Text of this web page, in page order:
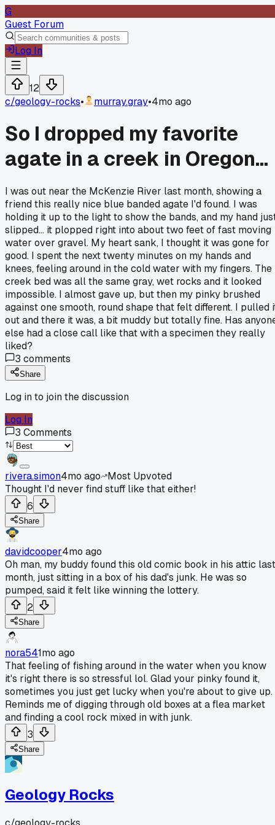
G
Guest Forum
Log In
12
c/geology-rocks• murray.gray•4mo ago
So I dropped my favorite
agate in a creek in Oregon...
I was out near the McKenzie River last month, showing a
friend this really nice blue banded agate I'd found. I was
holding it up to the light to show the bands, and my hand
slipped... it plopped right into about two feet of fast moving
water over gravel. My heart sank, I thought it was gone for
good. I spent the next twenty minutes on my hands and
knees, feeling around in the cold water with my fingers. The
creek bed was all the same gray, wet rocks and it looked
impossible. I almost gave up, but then my pinky brushed
against one smooth, round shape that felt different. I pulled
out and there it was, a bit muddy but totally fine. Has
else had a close call like that with a specimen they really
liked?
3 comments
Share
Log in to join the discussion
Log In
3 Comments
rivera.simon4mo ago
Most Upvoted
Thought I'd never find stuff like that either!
6
Share
davidcooper4mo ago
Oh man, my buddy found this old comic book in his attic last
month, just sitting in a box of his dad's junk. He was so
pumped, said it felt like winning the lottery.
2
Share
nora541mo ago
That feeling of fishing around in the water when you know
it's right there is so stressful lol. Glad your pinky found it,
sometimes you just get lucky when you're about to give up.
Reminds me of digging through old boxes at a flea market
and finding a cool rock mixed in with junk.
3
Share
Geology Rocks